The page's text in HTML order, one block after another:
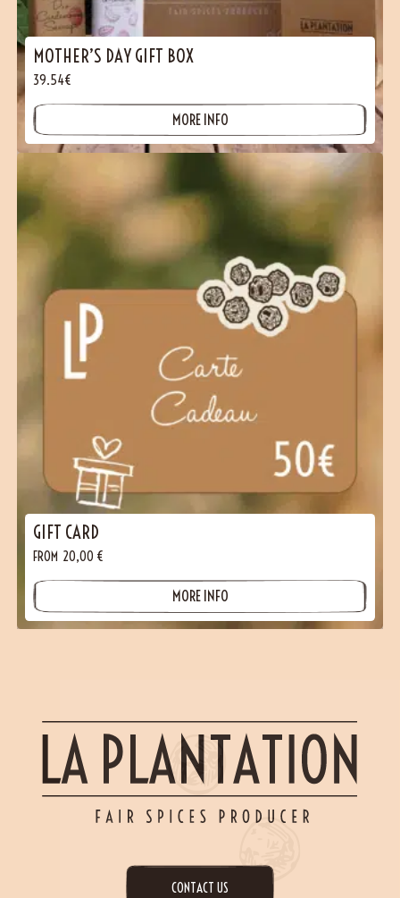
MOTHER’S DAY GIFT BOX
39.54€
MORE INFO
GIFT CARD
FROM 20,00 €
MORE INFO
CONTACT US